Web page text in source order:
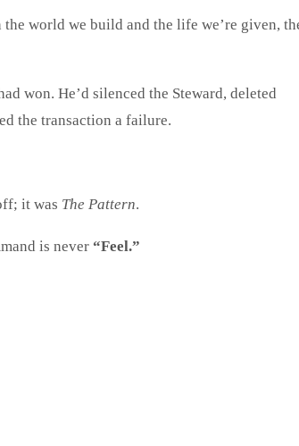
won. He’d silenced the Steward, deleted
the transaction a failure.
it was The Pattern.
is never “Feel.”